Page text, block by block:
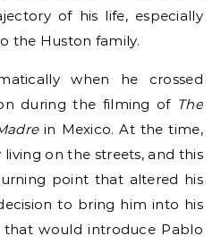
of his life, especially
the Huston family.
when he crossed
during the filming of The
in Mexico. At the time,
on the streets, and this
point that altered his
to bring him into his
would introduce Pablo